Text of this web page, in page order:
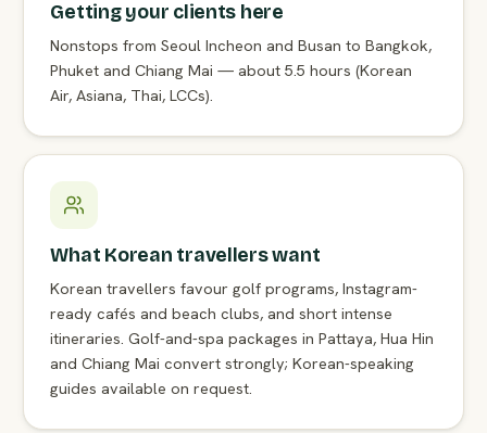
Getting your clients here
Nonstops from Seoul Incheon and Busan to Bangkok,
Phuket and Chiang Mai — about 5.5 hours (Korean
Air, Asiana, Thai, LCCs).
What Korean travellers want
Korean travellers favour golf programs, Instagram-
ready cafés and beach clubs, and short intense
itineraries. Golf-and-spa packages in Pattaya, Hua Hin
and Chiang Mai convert strongly; Korean-speaking
guides available on request.